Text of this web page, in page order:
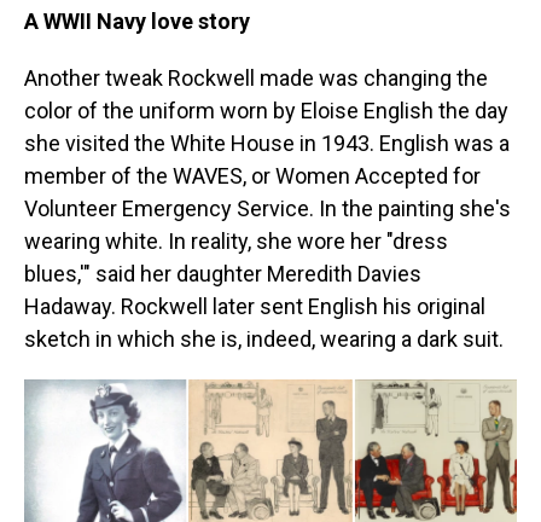
A WWII Navy love story
Another tweak Rockwell made was changing the
color of the uniform worn by Eloise English the day
she visited the White House in 1943. English was a
member of the WAVES, or Women Accepted for
Volunteer Emergency Service. In the painting she's
wearing white. In reality, she wore her "dress
blues,'" said her daughter Meredith Davies
Hadaway. Rockwell later sent English his original
sketch in which she is, indeed, wearing a dark suit.